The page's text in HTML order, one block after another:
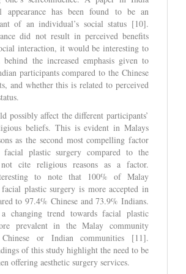
appearance has been found to be an
of an individual’s social status [10].
did not result in perceived benefits
interaction, it would be interesting to
the increased emphasis given to
participants compared to the Chinese
and whether this is related to perceived
possibly affect the different participants’
beliefs. This is evident in Malays
as the second most compelling factor
facial plastic surgery compared to the
cite religious reasons as a factor.
to note that 100% of Malay
plastic surgery is more accepted in
to 97.4% Chinese and 73.9% Indians.
changing trend towards facial plastic
prevalent in the Malay community
or Indian communities [11].
of this study highlight the need to be
offering aesthetic surgery services.